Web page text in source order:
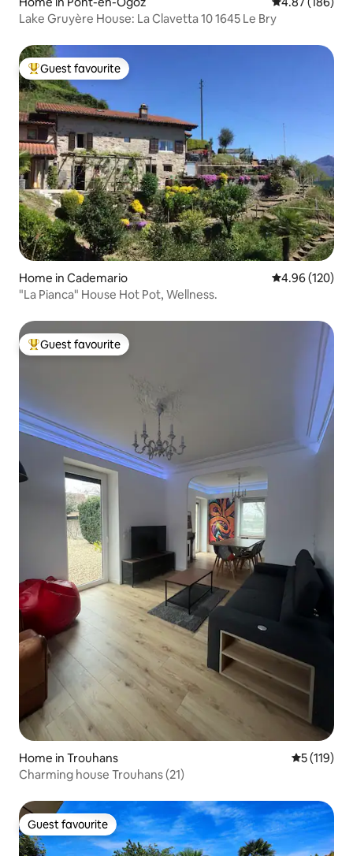
Lake Gruyère House: La Clavetta 10 1645 Le Bry
Top guest favourite
Guest favourite
Home in Cademario 4.96 out of 5
4.96 (120)
"La Pianca" House Hot Pot, Wellness.
Top guest favourite
Guest favourite
Home in Trouhans 5 out of 5
5 (119)
Charming house Trouhans (21)
Guest favourite
Guest favourite